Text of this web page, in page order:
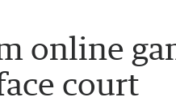
online
court